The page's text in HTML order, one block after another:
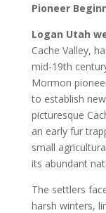
Pioneer
Logan Utah
Cache Valley,
mid-19th
Mormon
to establish
picturesque
an early fur
small
its abundant
The settlers
harsh winters,